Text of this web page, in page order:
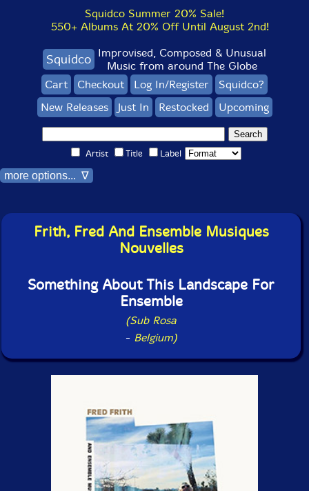
Squidco Summer 20% Sale!
550+ Albums At 20% Off Until August 2nd!
Squidco Improvised, Composed & Unusual
Music from around The Globe
Cart
Checkout Log In/Register
Squidco?
New Releases
Just In Restocked Upcoming
Artist Title Label
more options... ∇
Frith, Fred And Ensemble Musiques
Nouvelles
Something About This Landscape For
Ensemble
(Sub Rosa
- Belgium)